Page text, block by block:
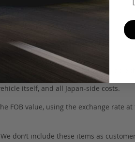
in our own holding yards, or available
itself, and all Japan-side costs.
FOB value, using the exchange rate
don’t include these items as